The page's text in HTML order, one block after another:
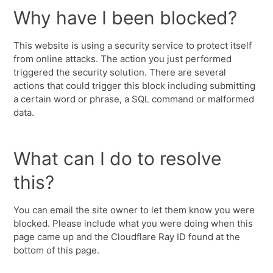
Why have I been blocked?
This website is using a security service to protect itself
from online attacks. The action you just performed
triggered the security solution. There are several
actions that could trigger this block including submitting
a certain word or phrase, a SQL command or malformed
data.
What can I do to resolve
this?
You can email the site owner to let them know you were
blocked. Please include what you were doing when this
page came up and the Cloudflare Ray ID found at the
bottom of this page.